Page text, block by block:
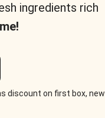
ingredients rich
discount on first box, new